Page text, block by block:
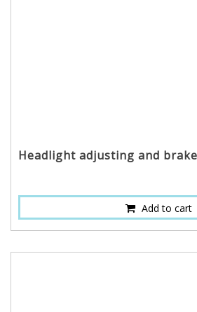
Headlight adjusting and
Add to cart